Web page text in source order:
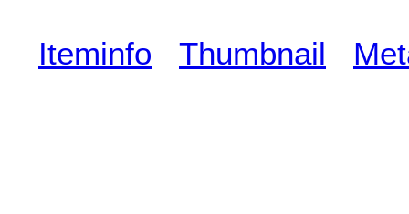
Iteminfo Thumbnail